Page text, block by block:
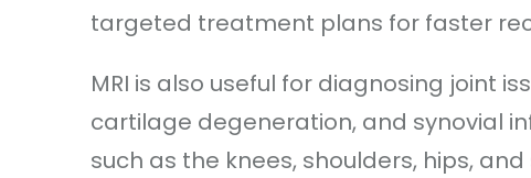
targeted treatment plans for faster
MRI is also useful for diagnosing joint
cartilage degeneration, and synovial
such as the knees, shoulders, hips,